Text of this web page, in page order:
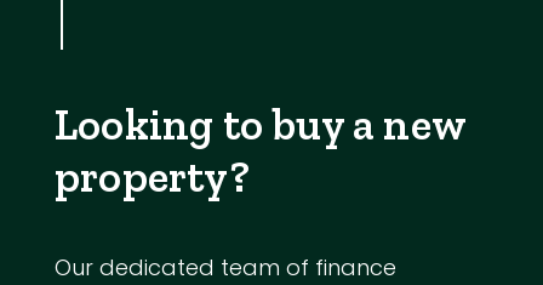
Looking to buy a new
property?
Our dedicated team of finance